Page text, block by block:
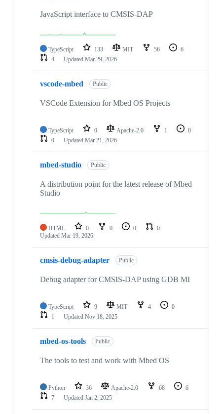
JavaScript interface to CMSIS-DAP
TypeScript 133 MIT 56
6
4
Updated Mar 29, 2026
vscode-mbed Public
VSCode Extension for Mbed OS Projects
TypeScript 0 Apache-2.0 1
0
0
Updated Mar 21, 2026
mbed-studio Public
A distribution point for the latest release of Mbed
Studio
HTML 0 0 0
0
Updated Mar 19, 2026
cmsis-debug-adapter Public
Debug adapter for CMSIS-DAP using GDB MI
TypeScript 9 MIT 4
0
1
Updated Nov 18, 2025
mbed-os-tools Public
The tools to test and work with Mbed OS
Python 36 Apache-2.0 68
6
7
Updated Jan 2, 2025